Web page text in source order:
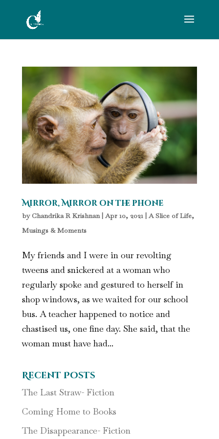
Mirror, Mirror on the phone
by Chandrika R Krishnan|Apr 10, 2021|A Slice of Life,
Musings & Moments
My friends and I were in our revolting
tweens and snickered at a woman who
regularly spoke and gestured to herself in
shop windows, as we waited for our school
bus. A teacher happened to notice and
chastised us, one fine day. She said, that the
woman must have had...
Recent Posts
The Last Straw- Fiction
Coming Home to Books
The Disappearance- Fiction